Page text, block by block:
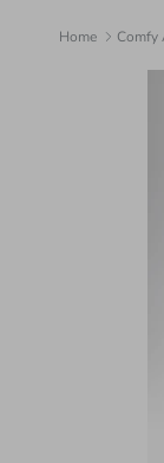
Home Comfy